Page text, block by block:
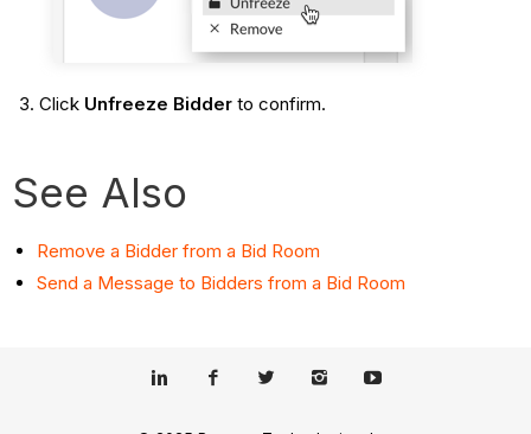
Click Unfreeze Bidder to confirm.
See Also
Remove a Bidder from a Bid Room
Send a Message to Bidders from a Bid Room